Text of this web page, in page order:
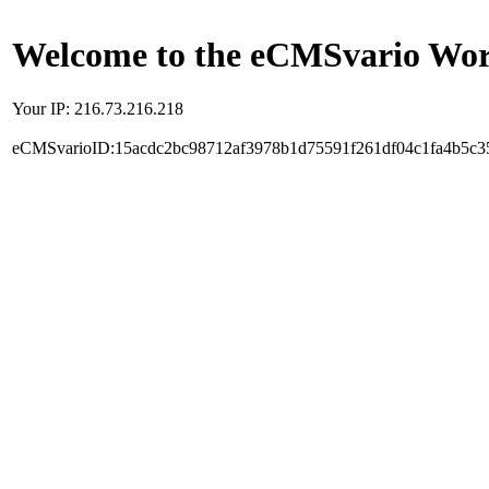
Welcome to the eCMSvario
Your IP: 216.73.216.218